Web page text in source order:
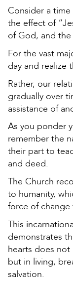
Consider a
the effect of
of God, and
For the vast
day and realize
Rather, our
gradually over
assistance of
As you ponder
remember the
their part to
and deed.
The Church
to humanity,
force of change
This
demonstrates
hearts does
but in living,
salvation.